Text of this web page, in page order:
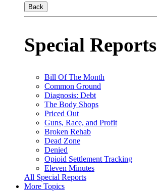
Back
Special Reports
Bill Of The Month
Common Ground
Diagnosis: Debt
The Body Shops
Priced Out
Guns, Race, and Profit
Broken Rehab
Dead Zone
Denied
Opioid Settlement Tracking
Eleven Minutes
All Special Reports
More Topics